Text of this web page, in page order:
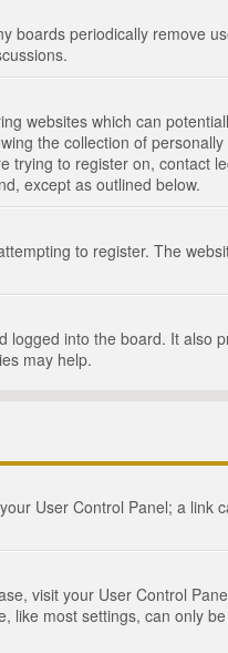
periodically remove
websites which can
the collection of
to register on, contact
except as outlined below.
to register. The
into the board. It also
may help.
User Control Panel; a link
visit your User Control
most settings, can only